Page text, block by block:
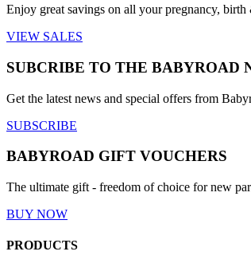
Enjoy great savings on all your pregnancy,
VIEW SALES
SUBCRIBE TO THE BABYROAD
Get the latest news and special offers from
SUBSCRIBE
BABYROAD GIFT VOUCHERS
The ultimate gift - freedom of choice for new
BUY NOW
PRODUCTS